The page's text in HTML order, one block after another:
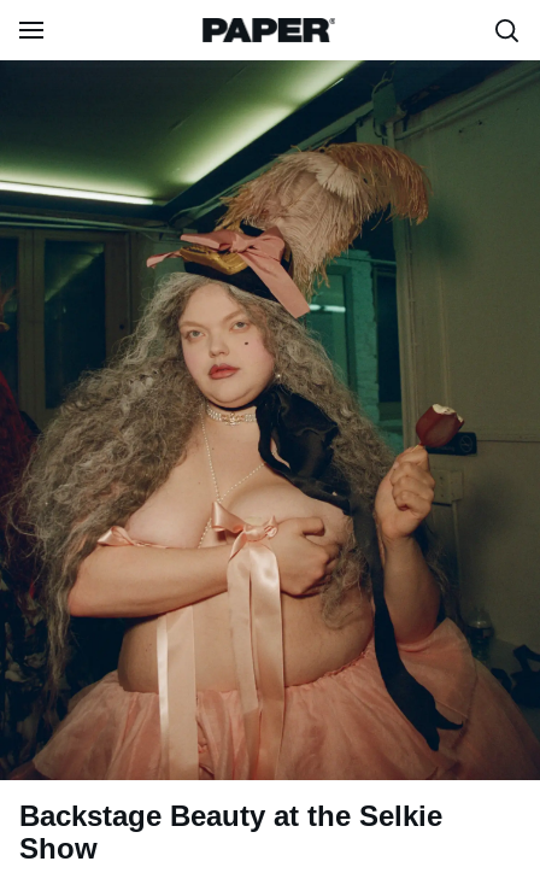
Backstage Beauty at the Selkie
Show